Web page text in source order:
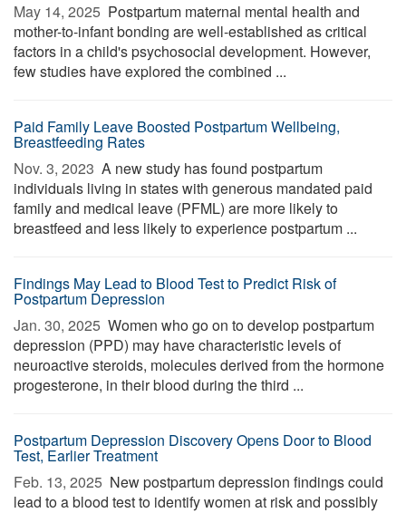
May 14, 2025  Postpartum maternal mental health and
mother-to-infant bonding are well-established as critical
factors in a child's psychosocial development. However,
few studies have explored the combined ...
Paid Family Leave Boosted Postpartum Wellbeing,
Breastfeeding Rates
Nov. 3, 2023  A new study has found postpartum
individuals living in states with generous mandated paid
family and medical leave (PFML) are more likely to
breastfeed and less likely to experience postpartum ...
Findings May Lead to Blood Test to Predict Risk of
Postpartum Depression
Jan. 30, 2025  Women who go on to develop postpartum
depression (PPD) may have characteristic levels of
neuroactive steroids, molecules derived from the hormone
progesterone, in their blood during the third ...
Postpartum Depression Discovery Opens Door to Blood
Test, Earlier Treatment
Feb. 13, 2025  New postpartum depression findings could
lead to a blood test to identify women at risk and possibly